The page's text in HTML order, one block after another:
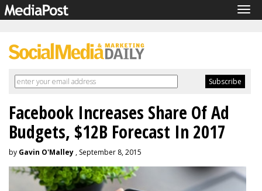
Facebook Increases Share Of Ad
Budgets, $12B Forecast In 2017
by Gavin O'Malley , September 8, 2015